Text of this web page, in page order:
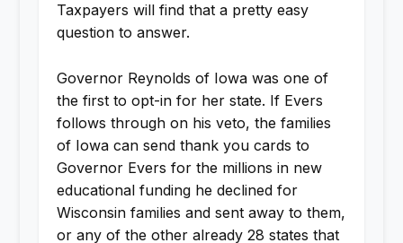
Taxpayers will find that a pretty easy
question to answer.
Governor Reynolds of Iowa was one of
the first to opt-in for her state. If Evers
follows through on his veto, the families
of Iowa can send thank you cards to
Governor Evers for the millions in new
educational funding he declined for
Wisconsin families and sent away to them,
or any of the other already 28 states that